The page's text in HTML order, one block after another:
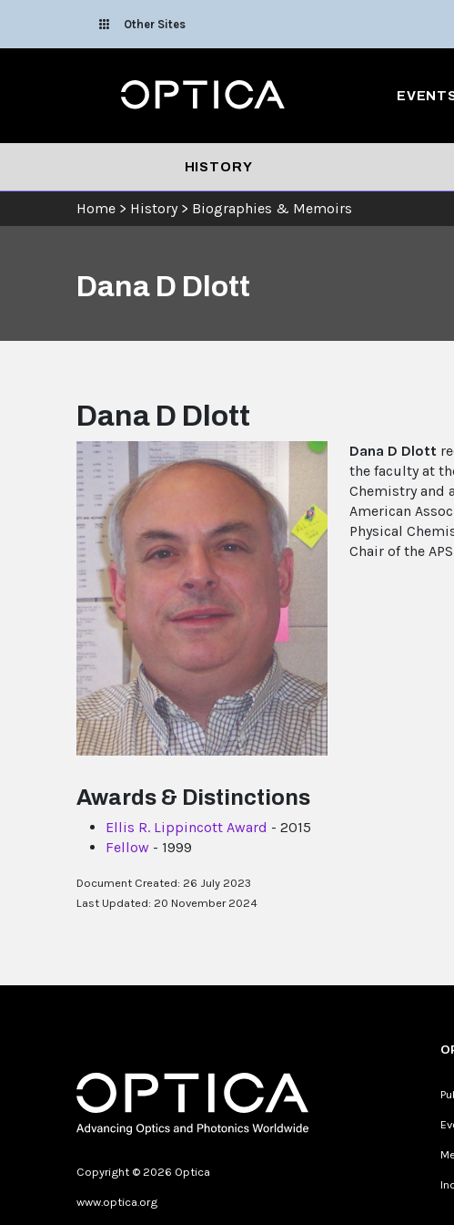
Other Sites
Optica
HISTORY
Home > History > Biographies & Memoirs
Dana D Dlott
Dana D Dlott
Awards & Distinctions
Ellis R. Lippincott Award - 2015
Fellow - 1999
Dana D Dlott
the faculty at
Chemistry and
American
Physical
Chair of the
Document Created: 26 July 2023
Last Updated: 20 November 2024
Copyright © 2026 Optica
www.optica.org